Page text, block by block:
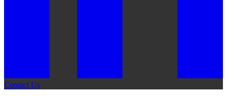
Contact Us